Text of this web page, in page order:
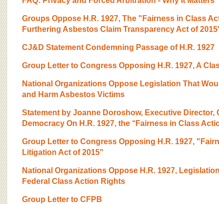
Groups Oppose H.R. 1927, The "Fairness in Class
Furthering Asbestos Claim Transparency Act of
CJ&D Statement Condemning Passage of H.R. 1927
Group Letter to Congress Opposing H.R. 1927, A
National Organizations Oppose Legislation That
and Harm Asbestos Victims
Statement by Joanne Doroshow, Executive Director,
Democracy On H.R. 1927, the ‘‘Fairness in Class
Group Letter to Congress Opposing H.R. 1927,
Litigation Act of 2015"
National Organizations Oppose H.R. 1927,
Federal Class Action Rights
Group Letter to CFPB